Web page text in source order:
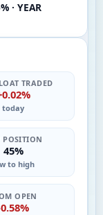
· YEAR
TRADED
today
POSITION
45%
to high
OPEN